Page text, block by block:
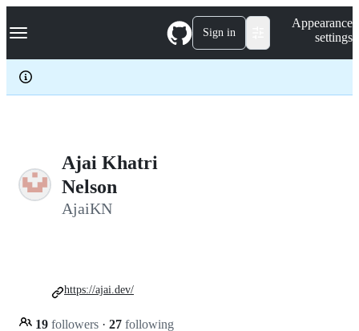
k
p
c
Navigation Menu Sign in
Appearance
settings
Ajai Khatri
Nelson
AjaiKN
19 followers · 27 following
https://ajai.dev/